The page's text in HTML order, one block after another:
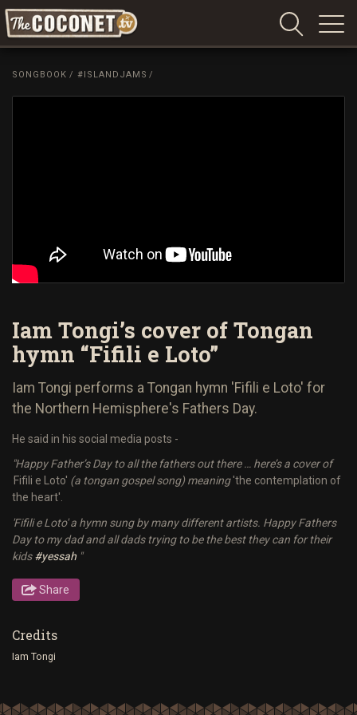
Coconet
SONGBOOK / #ISLANDJAMS /
Iam Tongi’s cover of Tongan
hymn “Fifili e Loto”
Iam Tongi performs a Tongan hymn 'Fifili e Loto' for
the Northern Hemisphere's Fathers Day.
He said in his social media posts -
"Happy Father’s Day to all the fathers out there … here’s a cover of
Fifili e Loto' (a tongan gospel song) meaning'the contemplation of
the heart'.
'Fifili e Loto' a hymn sung by many different artists. Happy Fathers
Day to my dad and all dads trying to be the best they can for their
kids#yessah "
Share
Credits
Iam Tongi